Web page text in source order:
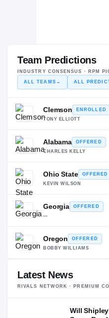
Team Predictions
INDUSTRY CONSENSUS · RPM
ALL TEAMS → ALL
Clemson
ENROLLED
TONY ELLIOTT
Alabama
OFFERED
CHARLES KELLY
Ohio State
OFFERED
KEVIN WILSON
Georgia
OFFERED
—
Oregon
OFFERED
BOBBY WILLIAMS
Latest News
RIVALS NETWORK · PREMIUM
Will